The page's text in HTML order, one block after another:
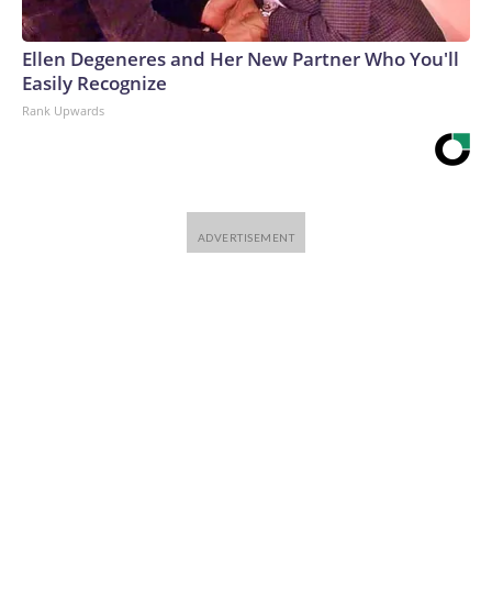
Ellen Degeneres and Her New Partner Who You'll
Easily Recognize
Rank Upwards